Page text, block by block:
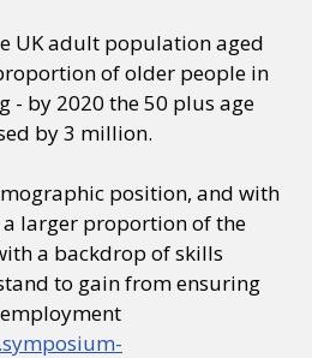
UK adult population aged
of older people in
- by 2020 the 50 plus age
by 3 million.
position, and with
larger proportion of the
a backdrop of skills
to gain from ensuring